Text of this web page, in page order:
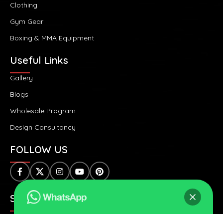
SAFE & SECURE PAYMENTS:
Clothing
Gym Gear
Boxing & MMA Equipment
Useful Links
Gallery
Blogs
Wholesale Program
Design Consultancy
FOLLOW US